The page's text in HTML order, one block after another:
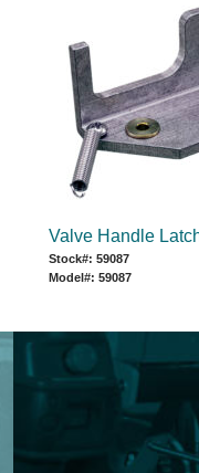
Valve Handle
Stock#: 59087
Model#: 59087